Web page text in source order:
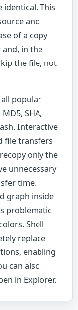
identical. This
and
of a copy
and, in the
the file, not
all popular
SHA,
Interactive
file transfers
only the
unnecessary
time.
graph inside
problematic
Shell
replace
enabling
can also
in Explorer.